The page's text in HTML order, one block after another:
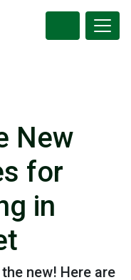
New
for
in
new! Here are